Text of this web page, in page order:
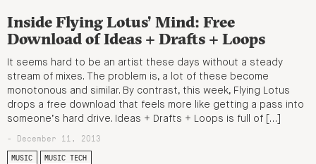
Inside Flying Lotus’ Mind: Free
Download of Ideas + Drafts + Loops
It seems hard to be an artist these days without a steady
stream of mixes. The problem is, a lot of these become
monotonous and similar. By contrast, this week, Flying Lotus
drops a free download that feels more like getting a pass into
someone’s hard drive. Ideas + Drafts + Loops is full of […]
- December 11, 2013
MUSIC MUSIC TECH